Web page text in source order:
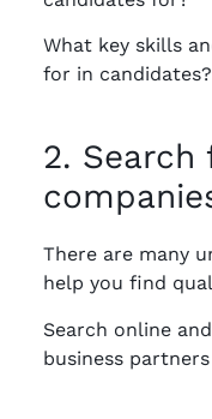
What key skills
for in candidates?
2.
There are many
help you find
Search online
business